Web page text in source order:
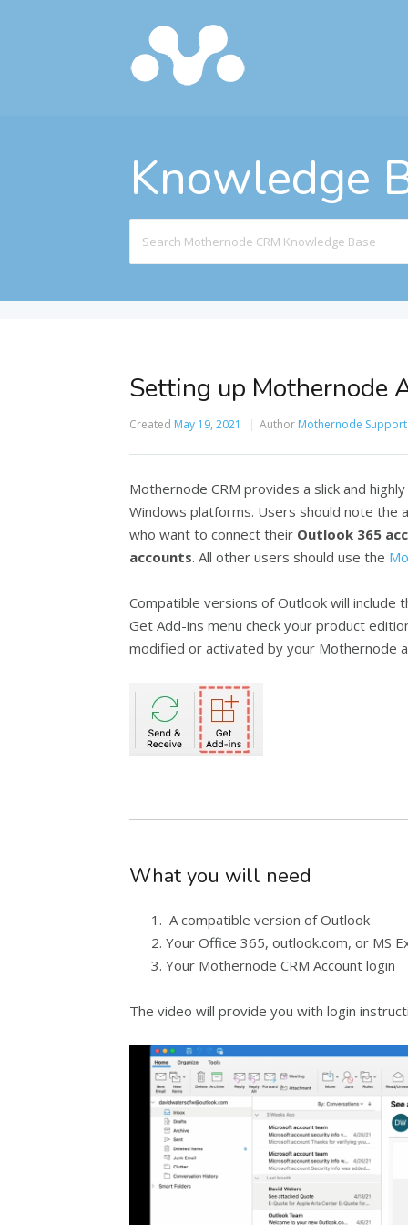
Knowledge
For
Setting up Mothernode
Created May 19, 2021 Author Mothernode Support
Mothernode CRM provides a slick and
Windows platforms. Users should note the
who want to connect their Outlook 365
accounts. All other users should use the
Compatible versions of Outlook will include
Get Add-ins menu check your product
modified or activated by your Mothernode
What you will need
A compatible version of Outlook
Your Office 365, outlook.com, or MS
Your Mothernode CRM Account login
The video will provide you with login